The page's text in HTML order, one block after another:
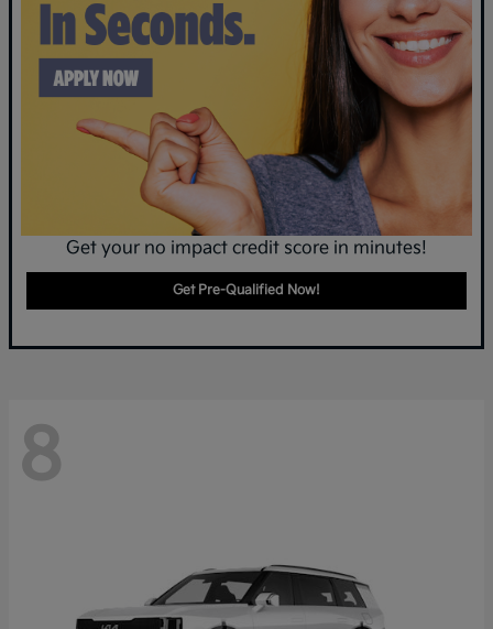
Get your no impact credit score in minutes!
Get Pre-Qualified Now!
8